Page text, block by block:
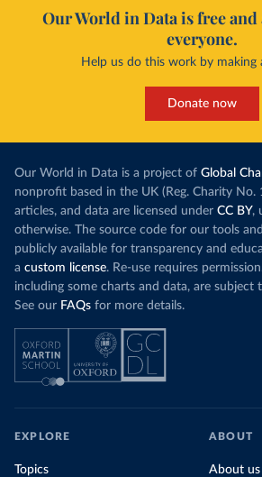
Our World in Data is free
everyone.
Help us do this work by making
Donate now
Our World in Data is a project of Global
nonprofit based in the UK (Reg. Charity No.
articles, and data are licensed under CC BY,
otherwise. The source code for our tools
publicly available for transparency and
a custom license. Re-use requires
including some charts and data, are subject
See our FAQs for more details.
EXPLORE
Topics
ABOUT
About us